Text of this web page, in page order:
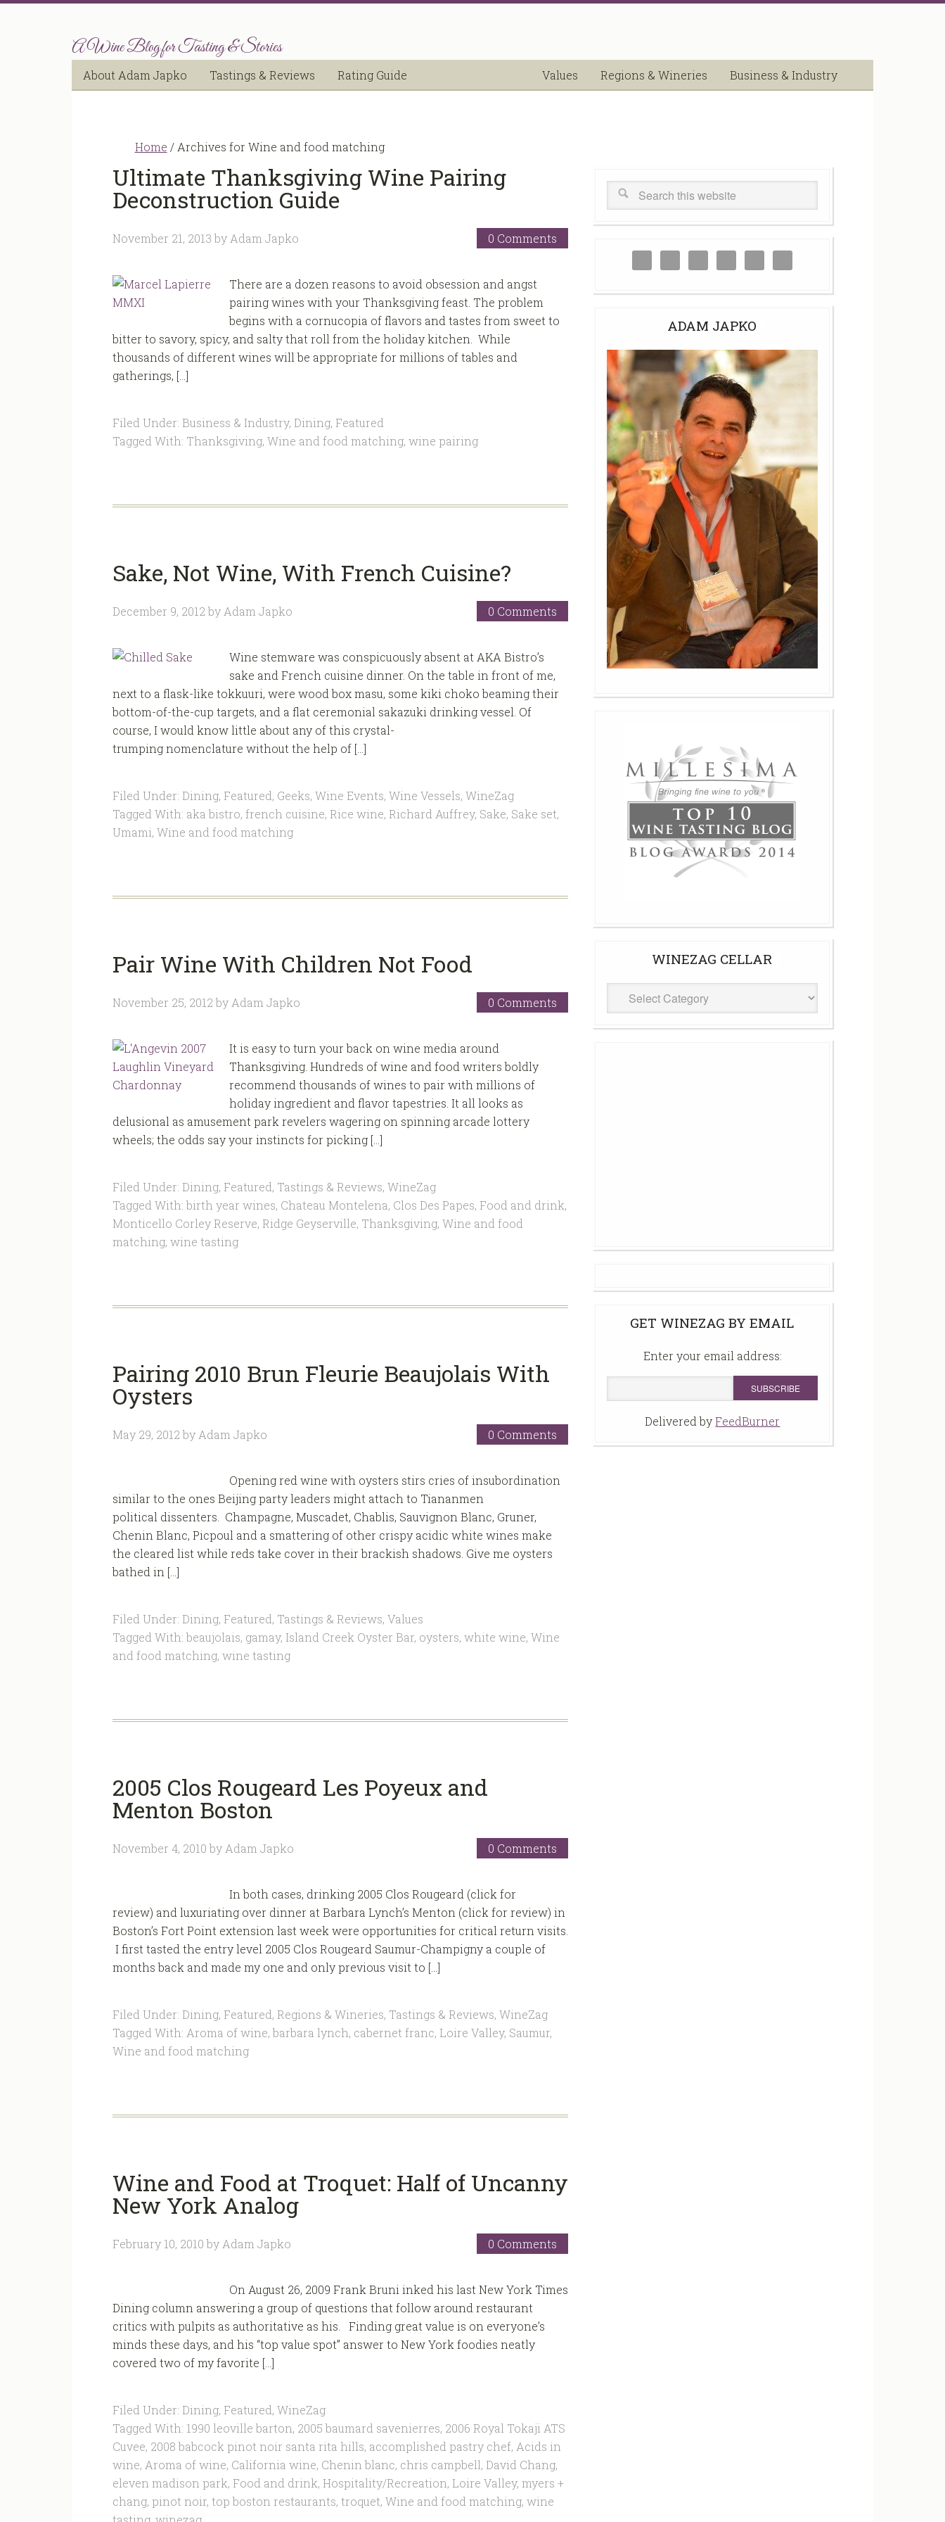
A Wine Blog for Tasting & Stories
About Adam Japko Tastings & Reviews Rating Guide Values Regions & Wineries Business & Industry
Home /Archives for Wine and food matching
Ultimate Thanksgiving Wine Pairing
Deconstruction Guide
November 21, 2013 byAdam Japko 0 Comments
There are a dozen reasons to avoid obsession and angst
pairing wines with your Thanksgiving feast. The problem
begins with a cornucopia of flavors and tastes from sweet to
bitter to savory, spicy, and salty that roll from the holiday kitchen. While
thousands of different wines will be appropriate for millions of tables and
gatherings, […]
Filed Under: Business & Industry, Dining, Featured
Tagged With: Thanksgiving, Wine and food matching, wine pairing
Sake, Not Wine, With French Cuisine?
December 9, 2012 byAdam Japko 0 Comments
Wine stemware was conspicuously absent at AKA Bistro’s
sake and French cuisine dinner. On the table in front of me,
next to a flask-like tokkuuri, were wood box masu, some kiki choko beaming their
bottom-of-the-cup targets, and a flat ceremonial sakazuki drinking vessel. Of
course, I would know little about any of this crystal-
trumping nomenclature without the help of […]
Filed Under: Dining, Featured, Geeks, Wine Events, Wine Vessels, WineZag
Tagged With: aka bistro, french cuisine, Rice wine, Richard Auffrey, Sake, Sake set,
Umami, Wine and food matching
Pair Wine With Children Not Food
November 25, 2012 byAdam Japko 0 Comments
It is easy to turn your back on wine media around
Thanksgiving. Hundreds of wine and food writers boldly
recommend thousands of wines to pair with millions of
holiday ingredient and flavor tapestries. It all looks as
delusional as amusement park revelers wagering on spinning arcade lottery
wheels; the odds say your instincts for picking […]
Filed Under: Dining, Featured, Tastings & Reviews, WineZag
Tagged With: birth year wines, Chateau Montelena, Clos Des Papes, Food and drink,
Monticello Corley Reserve, Ridge Geyserville, Thanksgiving, Wine and food
matching, wine tasting
Pairing 2010 Brun Fleurie Beaujolais With
Oysters
May 29, 2012 byAdam Japko 0 Comments
Opening red wine with oysters stirs cries of insubordination
similar to the ones Beijing party leaders might attach to Tiananmen
political dissenters. Champagne, Muscadet, Chablis, Sauvignon Blanc, Gruner,
Chenin Blanc, Picpoul and a smattering of other crispy acidic white wines make
the cleared list while reds take cover in their brackish shadows. Give me oysters
bathed in […]
Filed Under: Dining, Featured, Tastings & Reviews, Values
Tagged With: beaujolais, gamay, Island Creek Oyster Bar, oysters, white wine, Wine
and food matching, wine tasting
2005 Clos Rougeard Les Poyeux and
Menton Boston
November 4, 2010 byAdam Japko 0 Comments
In both cases, drinking 2005 Clos Rougeard (click for
review) and luxuriating over dinner at Barbara Lynch’s Menton (click for review) in
Boston’s Fort Point extension last week were opportunities for critical return visits.
I first tasted the entry level 2005 Clos Rougeard Saumur-Champigny a couple of
months back and made my one and only previous visit to […]
Filed Under: Dining, Featured, Regions & Wineries, Tastings & Reviews, WineZag
Tagged With: Aroma of wine, barbara lynch, cabernet franc, Loire Valley, Saumur,
Wine and food matching
Wine and Food at Troquet: Half of Uncanny
New York Analog
February 10, 2010 by Adam Japko 0 Comments
On August 26, 2009 Frank Bruni inked his last New York Times
Dining column answering a group of questions that follow around restaurant
critics with pulpits as authoritative as his. Finding great value is on everyone’s
minds these days, and his “top value spot” answer to New York foodies neatly
covered two of my favorite […]
Filed Under: Dining, Featured, WineZag
Tagged With: 1990 leoville barton, 2005 baumard savenierres, 2006 Royal Tokaji ATS
Cuvee, 2008 babcock pinot noir santa rita hills, accomplished pastry chef, Acids in
wine, Aroma of wine, California wine, Chenin blanc, chris campbell, David Chang,
eleven madison park, Food and drink, Hospitality/Recreation, Loire Valley, myers +
chang, pinot noir, top boston restaurants, troquet, Wine and food matching, wine
ADAM JAPKO
WINEZAG CELLAR
WineZag
Cellar
GET WINEZAG BY EMAIL
Enter your email address:
Delivered byFeedBurner